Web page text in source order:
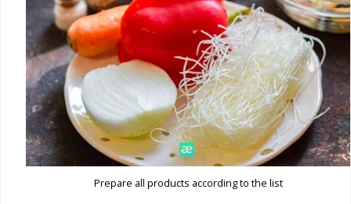
Prepare all products according to the list